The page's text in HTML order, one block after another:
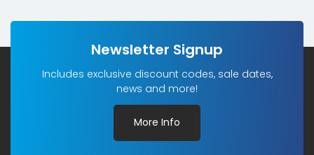
Newsletter Signup
Includes exclusive discount codes, sale dates,
news and more!
More Info